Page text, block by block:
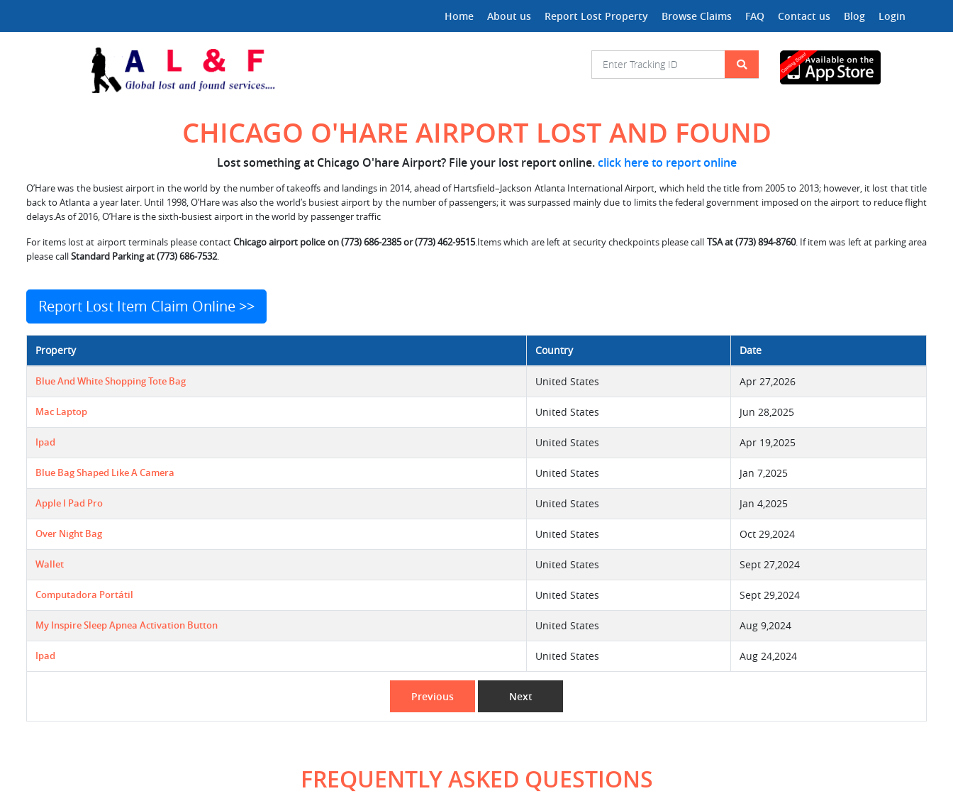
Home About us Report Lost Property Browse Claims FAQ Contact us Blog Login
CHICAGO O'HARE AIRPORT LOST AND FOUND
Lost something at Chicago O'hare Airport? File your lost report online.click here to report online
O’Hare was the busiest airport in the world by the number of takeoffs and landings in 2014, ahead of Hartsfield–Jackson Atlanta International Airport, which held the title from 2005 to 2013; however, it lost that title
back to Atlanta a year later. Until 1998, O’Hare was also the world’s busiest airport by the number of passengers; it was surpassed mainly due to limits the federal government imposed on the airport to reduce flight
delays.As of 2016, O’Hare is the sixth-busiest airport in the world by passenger traffic
For items lost at airport terminals please contactChicago airport police on (773) 686-2385 or (773) 462-9515.Items which are left at security checkpoints please call TSA at (773) 894-8760. If item was left at parking area
please callStandard Parking at (773) 686-7532.
Report Lost Item Claim Online >>
Property Country Date
Blue And White Shopping Tote Bag United States Apr 27,2026
Mac Laptop United States Jun 28,2025
Ipad United States Apr 19,2025
Blue Bag Shaped Like A Camera United States Jan 7,2025
Apple I Pad Pro United States Jan 4,2025
Over Night Bag United States Oct 29,2024
Wallet United States Sept 27,2024
Computadora Portátil United States Sept 29,2024
My Inspire Sleep Apnea Activation Button United States Aug 9,2024
Ipad United States Aug 24,2024
Previous Next
FREQUENTLY ASKED QUESTIONS